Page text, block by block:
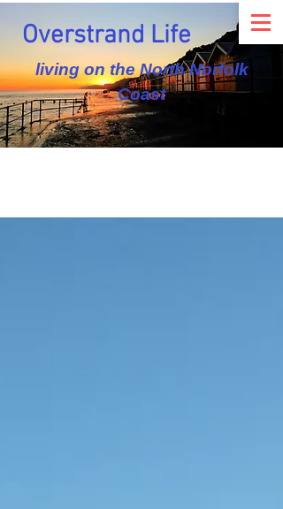
Overstrand Life
living on the North Norfolk
Coast